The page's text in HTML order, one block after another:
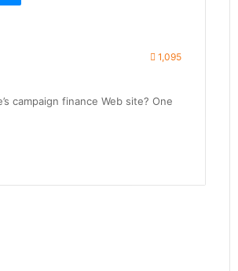
1,095
campaign finance Web site? One